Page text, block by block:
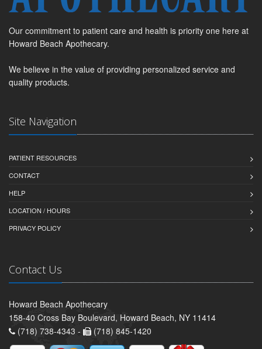
Our commitment to patient care and health is priority one here at
Howard Beach Apothecary.
We believe in the value of providing personalized service and
quality products.
Site Navigation
PATIENT RESOURCES
CONTACT
HELP
LOCATION / HOURS
PRIVACY POLICY
Contact Us
Howard Beach Apothecary
158-40 Cross Bay Boulevard, Howard Beach, NY 11414
(718) 738-4343 -
(718) 845-1420